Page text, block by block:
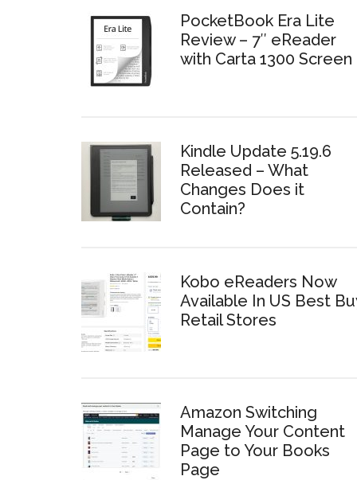
PocketBook Era Lite
Review – 7″ eReader
with Carta 1300 Screen
Kindle Update 5.19.6
Released – What
Changes Does it
Contain?
Kobo eReaders Now
Available In US Best
Retail Stores
Amazon Switching
Manage Your Content
Page to Your Books
Page